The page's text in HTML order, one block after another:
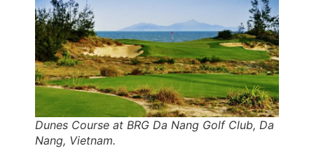
Dunes Course at BRG Da Nang Golf Club, Da
Nang, Vietnam.